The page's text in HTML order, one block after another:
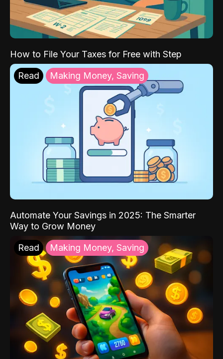
How to File Your Taxes for Free with Step
Read Making Money, Saving
Automate Your Savings in 2025: The Smarter
Way to Grow Money
Read Making Money, Saving